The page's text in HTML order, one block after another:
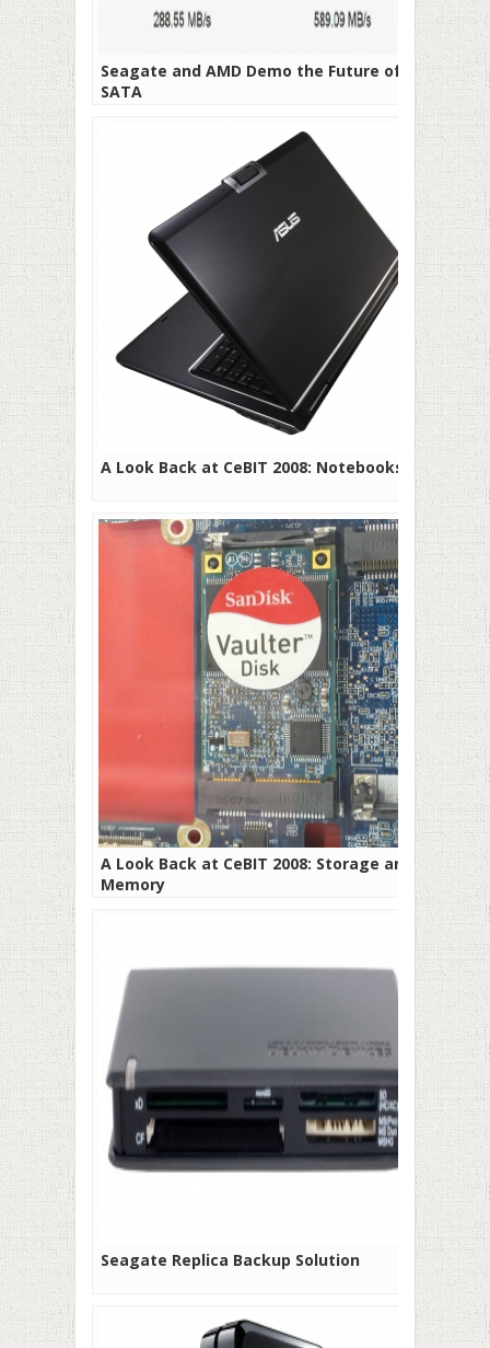
Seagate and AMD Demo the Future of
SATA
A Look Back at CeBIT 2008: Notebooks
A Look Back at CeBIT 2008: Storage and
Memory
Seagate Replica Backup Solution